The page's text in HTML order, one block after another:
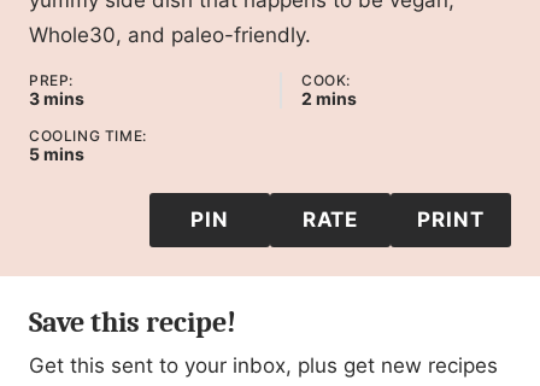
Whole30, and paleo-friendly.
PREP:
3minutes
mins
COOK:
2 minutes
mins
COOLING TIME:
5minutes
mins
PIN RATE PRINT
Save this recipe!
Get this sent to your inbox, plus get new recipes